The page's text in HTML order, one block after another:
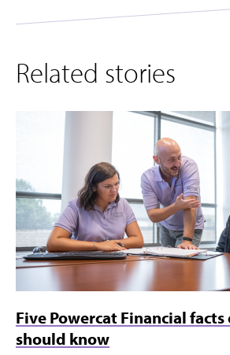
Related stories
Five Powercat Financial
should know